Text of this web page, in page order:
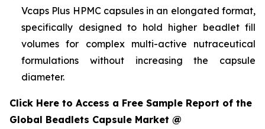
Vcaps Plus HPMC capsules in an elongated format,
specifically designed to hold higher beadlet fill
volumes for complex multi-active nutraceutical
formulations without increasing the capsule
diameter.
Click Here to Access a Free Sample Report of the
Global Beadlets Capsule Market @